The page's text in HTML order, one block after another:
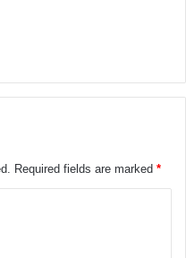
Required fields are marked *